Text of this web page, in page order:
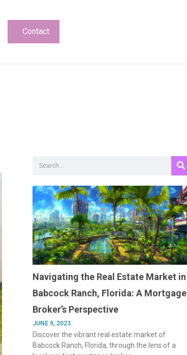
Contact
Search
Navigating the Real Estate Market in
Babcock Ranch, Florida: A Mortgage
Broker’s Perspective
JUNE 9, 2023
Discover the vibrant real estate market of
Babcock Ranch, Florida, through the lens of a